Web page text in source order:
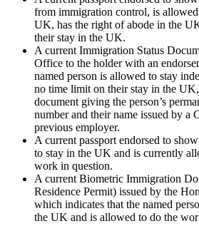
from immigration control, is
UK, has the right of abode in the
their stay in the UK.
A current Immigration Status
Office to the holder with an
named person is allowed to stay
no time limit on their stay in the
document giving the person’s
number and their name issued by a
previous employer.
A current passport endorsed to
to stay in the UK and is currently
work in question.
A current Biometric Immigration
Residence Permit) issued by the
which indicates that the named
the UK and is allowed to do the